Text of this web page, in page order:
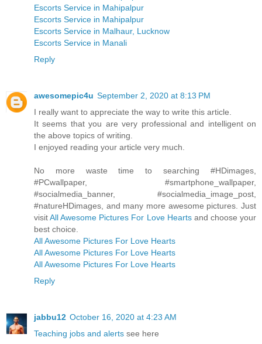
Escorts Service in Mahipalpur
Escorts Service in Mahipalpur
Escorts Service in Malhaur, Lucknow
Escorts Service in Manali
Reply
awesomepic4u September 2, 2020 at 8:13 PM
I really want to appreciate the way to write this article.
It seems that you are very professional and intelligent on
the above topics of writing.
I enjoyed reading your article very much.
No more waste time to searching #HDimages,
#PCwallpaper, #smartphone_wallpaper,
#socialmedia_banner, #socialmedia_image_post,
#natureHDimages, and many more awesome pictures. Just
visitAll Awesome Pictures For Love Heartsand choose your
best choice.
All Awesome Pictures For Love Hearts
All Awesome Pictures For Love Hearts
All Awesome Pictures For Love Hearts
Reply
jabbu12 October 16, 2020 at 4:23 AM
Teaching jobs and alerts see here